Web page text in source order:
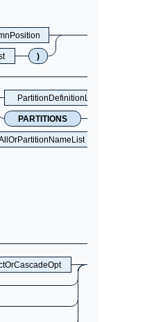
)
PartitionDefinitionListOpt
PARTITIONS